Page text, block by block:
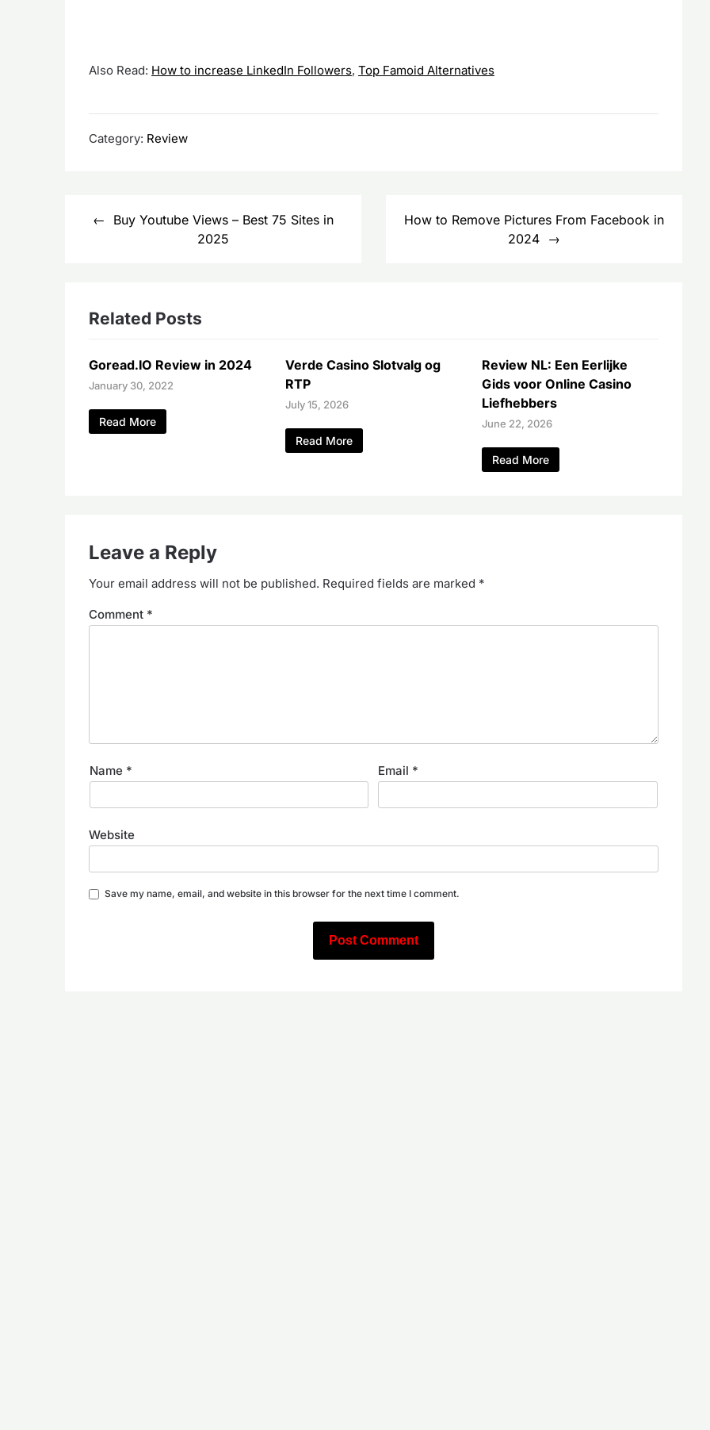
Also Read: How to increase LinkedIn Followers, Top Famoid Alternatives
Category: Review
Buy Youtube Views – Best 75 Sites in
2025
How to Remove Pictures From Facebook in
2024
Related Posts
Goread.IO Review in 2024
January 30, 2022
Read More
Verde Casino Slotvalg og
RTP
July 15, 2026
Read More
Review NL: Een Eerlijke
Gids voor Online Casino
Liefhebbers
June 22, 2026
Read More
Leave a Reply
Your email address will not be published. Required fields are marked *
Comment *
Name * Email *
Website
Save my name, email, and website in this browser for the next time I comment.